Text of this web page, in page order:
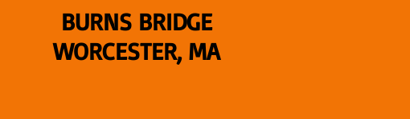
BURNS BRIDGE
WORCESTER, MA